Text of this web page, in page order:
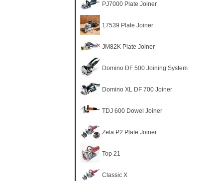
PJ7000 Plate Joiner
17539 Plate Joiner
JM82K Plate Joiner
Domino DF 500 Joining System
Domino XL DF 700 Joiner
TDJ 600 Dowel Joiner
Zeta P2 Plate Joiner
Top 21
Classic X